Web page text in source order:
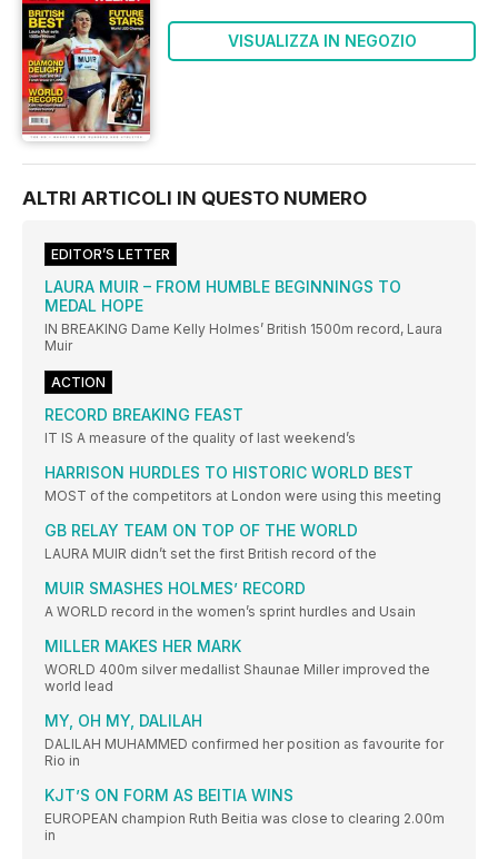
VISUALIZZA IN NEGOZIO
ALTRI ARTICOLI IN QUESTO NUMERO
EDITOR’S LETTER
LAURA MUIR – FROM HUMBLE BEGINNINGS TO
MEDAL HOPE
IN BREAKING Dame Kelly Holmes’ British 1500m record, Laura
Muir
ACTION
RECORD BREAKING FEAST
IT IS A measure of the quality of last weekend’s
HARRISON HURDLES TO HISTORIC WORLD BEST
MOST of the competitors at London were using this meeting
GB RELAY TEAM ON TOP OF THE WORLD
LAURA MUIR didn’t set the first British record of the
MUIR SMASHES HOLMES’ RECORD
A WORLD record in the women’s sprint hurdles and Usain
MILLER MAKES HER MARK
WORLD 400m silver medallist Shaunae Miller improved the
world lead
MY, OH MY, DALILAH
DALILAH MUHAMMED confirmed her position as favourite for
Rio in
KJT’S ON FORM AS BEITIA WINS
EUROPEAN champion Ruth Beitia was close to clearing 2.00m
in